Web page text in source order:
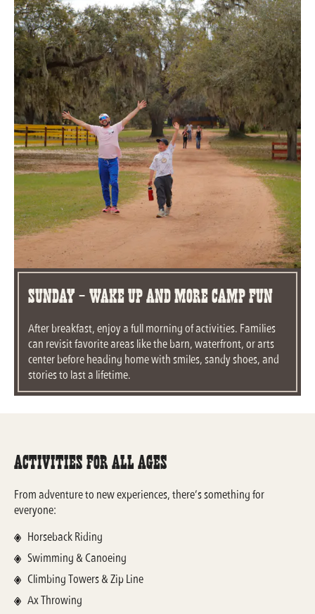
Sunday - Wake Up and More Camp Fun
After breakfast, enjoy a full morning of activities. Families
can revisit favorite areas like the barn, waterfront, or arts
center before heading home with smiles, sandy shoes, and
stories to last a lifetime.
Activities For All Ages
From adventure to new experiences, there’s something for
everyone:
Horseback Riding
Swimming & Canoeing
Climbing Towers & Zip Line
Ax Throwing